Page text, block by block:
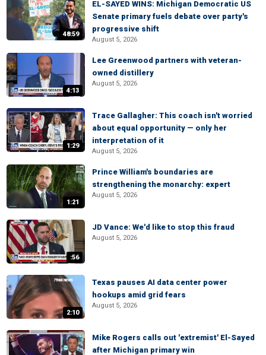
48:59
EL-SAYED WINS: Michigan Democratic US
Senate primary fuels debate over party's
progressive shift
August 5, 2026
4:13
Lee Greenwood partners with veteran-
owned distillery
August 5, 2026
1:29
Trace Gallagher: This coach isn't worried
about equal opportunity — only her
interpretation of it
August 5, 2026
1:21
Prince William's boundaries are
strengthening the monarchy: expert
August 5, 2026
:56
JD Vance: We'd like to stop this fraud
August 5, 2026
2:10
Texas pauses AI data center power
hookups amid grid fears
August 5, 2026
Mike Rogers calls out 'extremist' El-Sayed
after Michigan primary win